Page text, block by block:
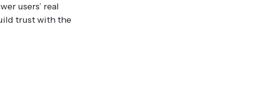
users’ real
trust with the